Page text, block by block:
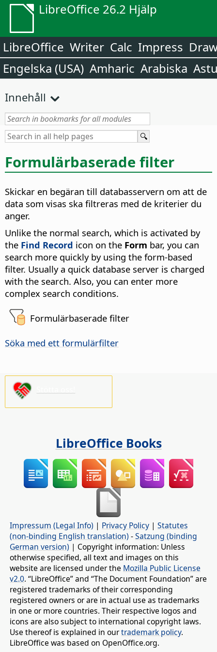
LibreOffice 26.2 Hjälp
LibreOffice Writer Calc Impress
Engelska (USA) Amharic Arabiska
Innehåll
Formulärbaserade filter
Skickar en begäran till databasservern om att de
data som visas ska filtreras med de kriterier du
anger.
Unlike the normal search, which is activated by
the Find Record icon on the Form bar, you can
search more quickly by using the form-based
filter. Usually a quick database server is charged
with the search. Also, you can enter more
complex search conditions.
Formulärbaserade filter
Söka med ett formulärfilter
LibreOffice Books
Impressum (Legal Info) | Privacy Policy | Statutes
(non-binding English translation) -Satzung (binding
German version) | Copyright information: Unless
otherwise specified, all text and images on this
website are licensed under the Mozilla Public License
v2.0. “LibreOffice” and “The Document Foundation” are
registered trademarks of their corresponding
registered owners or are in actual use as trademarks
in one or more countries. Their respective logos and
icons are also subject to international copyright laws.
Use thereof is explained in ourtrademark policy.
LibreOffice was based on OpenOffice.org.